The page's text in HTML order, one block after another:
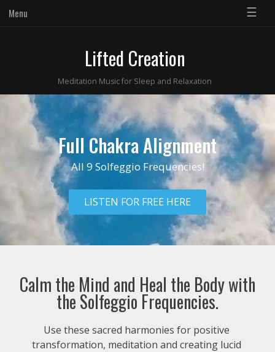
Menu ☰
Lifted Creation
Meditation Music for Sleep and Relaxation
Full Chakra Alignment
All 9 Solfeggio Frequencies!
LISTEN FOR FREE HERE
Calm the Mind and Heal the Body with
the Solfeggio Frequencies.
Use these sacred harmonies for positive
transformation, meditation and creating lucid